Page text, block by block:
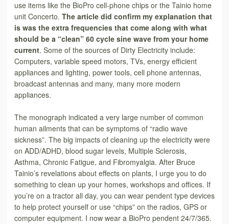
use items like the BioPro cell-phone chips or the Tainio home
unit Concerto. The article did confirm my explanation that
is was the extra frequencies that come along with what
should be a “clean” 60 cycle sine wave from your home
current. Some of the sources of Dirty Electricity include:
Computers, variable speed motors, TVs, energy efficient
appliances and lighting, power tools, cell phone antennas,
broadcast antennas and many, many more modern
appliances.
The monograph indicated a very large number of common
human ailments that can be symptoms of “radio wave
sickness”. The big impacts of cleaning up the electricity were
on ADD/ADHD, blood sugar levels, Multiple Sclerosis,
Asthma, Chronic Fatigue, and Fibromyalgia. After Bruce
Tainio’s revelations about effects on plants, I urge you to do
something to clean up your homes, workshops and offices. If
you’re on a tractor all day, you can wear pendent type devices
to help protect yourself or use “chips” on the radios, GPS or
computer equipment. I now wear a BioPro pendent 24/7/365.